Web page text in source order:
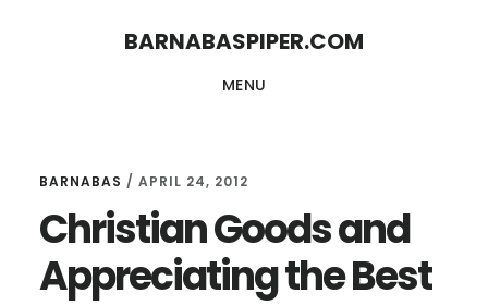
BARNABASPIPER.COM
MENU
BARNABAS / APRIL 24, 2012
Christian Goods and
Appreciating the Best